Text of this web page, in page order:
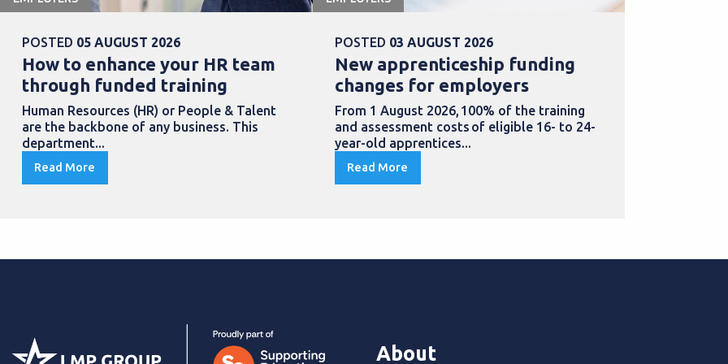
POSTED 05 AUGUST 2026
How to enhance your HR team
through funded training
Human Resources (HR) or People & Talent
are the backbone of any business. This
department...
Read More
POSTED 03 AUGUST 2026
New apprenticeship funding
changes for employers
From 1 August 2026, 100% of the training
and assessment costs of eligible 16- to 24-
year-old apprentices...
Read More
Explore
for
About